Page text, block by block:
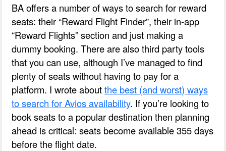
BA offers a number of ways to search for reward
seats: their “Reward Flight Finder”, their in-app
“Reward Flights” section and just making a
dummy booking. There are also third party tools
that you can use, although I’ve managed to find
plenty of seats without having to pay for a
platform. I wrote aboutthe best (and worst) ways
to search for Avios availability. If you’re looking to
book seats to a popular destination then planning
ahead is critical: seats become available 355 days
before the flight date.